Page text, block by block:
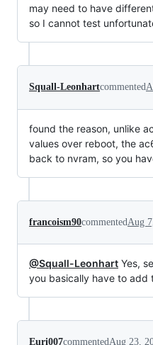
may need to have
so I cannot test
Squall-Leonhartcommented
found the reason, unlike
values over reboot, the
back to nvram, so you
francoism90commentedAug
@Squall-Leonhart Yes,
you basically have to add
Euri007commentedAug 23,